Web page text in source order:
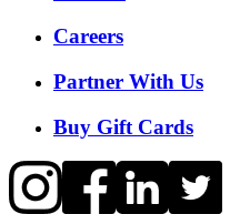
Careers
Partner With Us
Buy Gift Cards